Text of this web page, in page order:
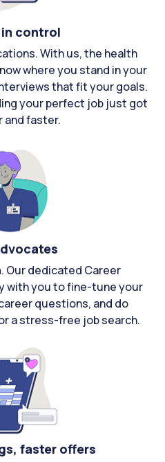
control
With us, the health
where you stand in your
that fit your goals.
your perfect job just got
and faster.
Our dedicated Career
with you to fine-tune your
questions, and do
a stress-free job search.
faster offers